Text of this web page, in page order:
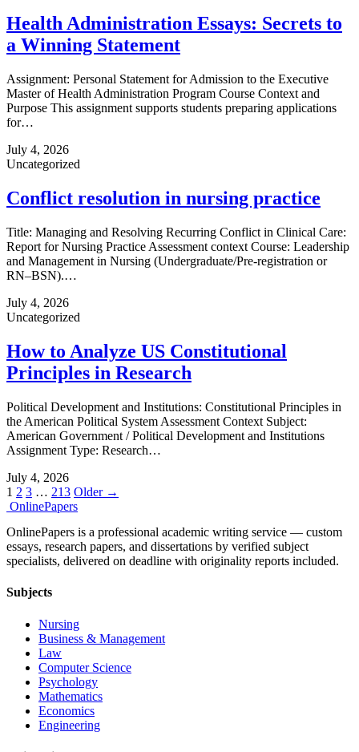
Health Administration Essays: Secrets to
a Winning Statement
Assignment: Personal Statement for Admission to the Executive
Master of Health Administration Program Course Context and
Purpose This assignment supports students preparing applications
for…
July 4, 2026
Uncategorized
Conflict resolution in nursing practice
Title: Managing and Resolving Recurring Conflict in Clinical Care:
Report for Nursing Practice Assessment context Course: Leadership
and Management in Nursing (Undergraduate/Pre‑registration or
RN–BSN).…
July 4, 2026
Uncategorized
How to Analyze US Constitutional
Principles in Research
Political Development and Institutions: Constitutional Principles in
the American Political System Assessment Context Subject:
American Government / Political Development and Institutions
Assignment Type: Research…
July 4, 2026
Posts
pagination
1 2 3 … 213 Older →
OnlinePapers
OnlinePapers is a professional academic writing service — custom
essays, research papers, and dissertations by verified subject
specialists, delivered on deadline with originality reports included.
Subjects
Nursing
Business & Management
Law
Computer Science
Psychology
Mathematics
Economics
Engineering